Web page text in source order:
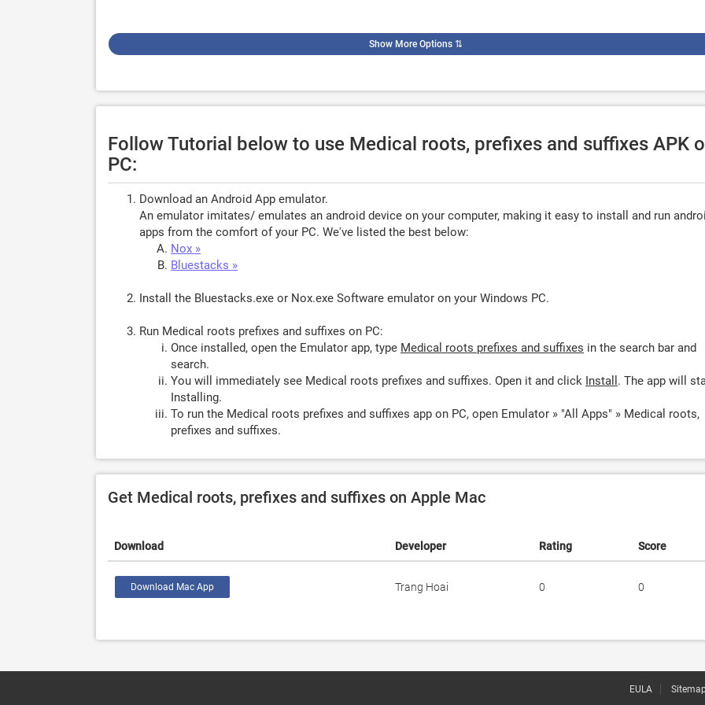
Show More Options⇅
Follow Tutorial below to use Medical roots, prefixes and suffixes APK
PC:
Download an Android App emulator.
An emulator imitates/ emulates an android device on your computer, making it easy to install and run
apps from the comfort of your PC. We've listed the best below:
Nox »
Bluestacks »
Install the Bluestacks.exe or Nox.exe Software emulator on your Windows PC.
Run Medical roots prefixes and suffixes on PC:
Once installed, open the Emulator app, type Medical roots prefixes and suffixes in the search bar and
search.
You will immediately see Medical roots prefixes and suffixes. Open it and click Install . The app will
Installing.
To run the Medical roots prefixes and suffixes app on PC, open Emulator » "All Apps" » Medical roots,
prefixes and suffixes.
Get Medical roots, prefixes and suffixes on Apple Mac
Download Developer Rating Score
Download Mac App Trang Hoai 0 0
EULA